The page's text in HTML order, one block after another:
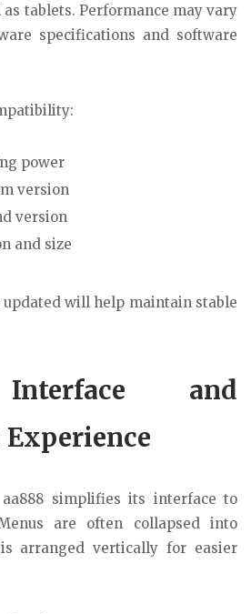
tablets. Performance may vary
specifications and software
power
version
version
and size
will help maintain stable
and
aa888 simplifies its interface to
are often collapsed into
arranged vertically for easier